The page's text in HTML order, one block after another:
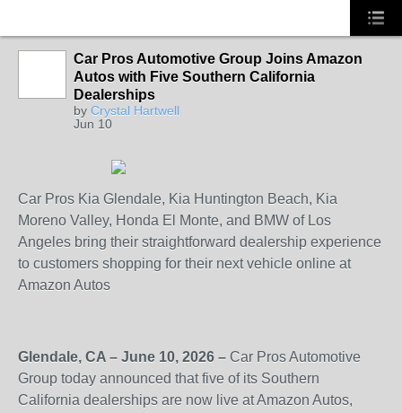
Car Pros Automotive Group Joins Amazon
Autos with Five Southern California
Dealerships
by Crystal Hartwell
Jun 10
Car Pros Kia Glendale, Kia Huntington Beach, Kia
Moreno Valley, Honda El Monte, and BMW of Los
Angeles bring their straightforward dealership experience
to customers shopping for their next vehicle online at
Amazon Autos
Glendale, CA – June 10, 2026 – Car Pros Automotive
Group today announced that five of its Southern
California dealerships are now live at Amazon Autos,